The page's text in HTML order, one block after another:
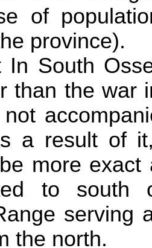
of
province).
In South
than the war
a result of
more exact
to south
serving
the north.